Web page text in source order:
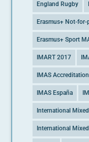
England Rugby
Erasmus+ Not-
Erasmus+ Sport
IMART 2017
IMAS Accreditation
IMAS España
International
International